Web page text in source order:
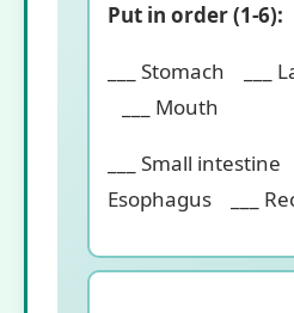
Put in order (1-6):
___ Stomach ___
___ Mouth
___ Small intestine
Esophagus ___